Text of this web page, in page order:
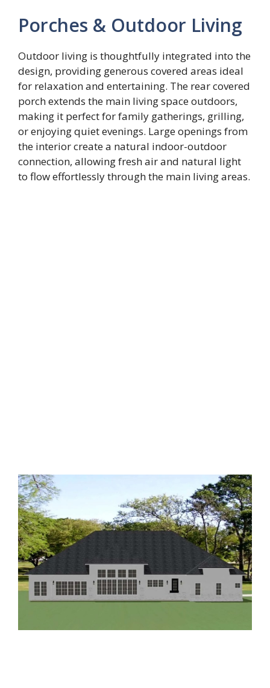
Porches & Outdoor Living
Outdoor living is thoughtfully integrated into the
design, providing generous covered areas ideal
for relaxation and entertaining. The rear covered
porch extends the main living space outdoors,
making it perfect for family gatherings, grilling,
or enjoying quiet evenings. Large openings from
the interior create a natural indoor-outdoor
connection, allowing fresh air and natural light
to flow effortlessly through the main living areas.